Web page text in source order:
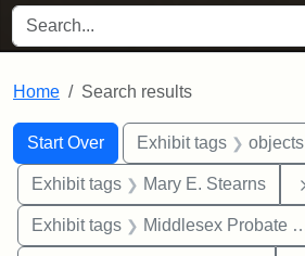
SEARCH FOR
Home Search results
Search
Search Constraints
Start Over
You searched for:Exhibit tags objects
Exhibit tags Mary E. Stearns
Exhibit tags Middlesex Probate and Family Court